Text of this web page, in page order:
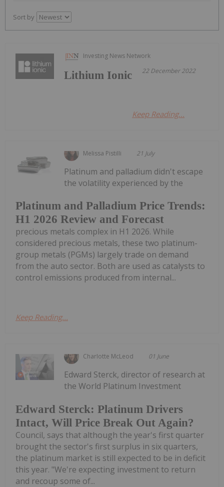
Sort by
Investing News Network
22 December 2022
Lithium Ionic
Keep Reading...
Melissa Pistilli 21 July
Platinum and Palladium Price Trends:
H1 2026 Review and Forecast
Platinum and palladium didn't escape
the volatility experienced by the
precious metals complex in H1 2026. While
considered precious metals, these two platinum-
group metals (PGMs) largely trade on demand
from the auto sector. Both are used as catalysts to
control emissions produced from internal...
Keep Reading...
Charlotte McLeod 01 June
Edward Sterck: Platinum Drivers
Intact, Will Price Break Out Again?
Edward Sterck, director of research at
the World Platinum Investment
Council, says that although the year's first quarter
brought the sector's first surplus in six quarters,
the platinum market is still expected to be in deficit
this year. "We're expecting investment to return
and recoup some of...